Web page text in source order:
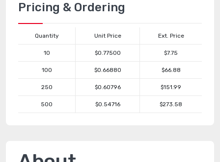
Pricing & Ordering
Quantity Unit Price Ext. Price
10 $0.77500 $7.75
100 $0.66880 $66.88
250 $0.60796 $151.99
500 $0.54716 $273.58